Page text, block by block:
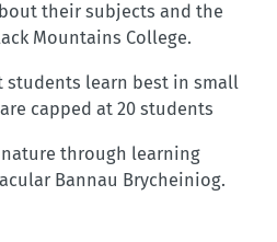
their subjects and the
Mountains College.
students learn best in small
capped at 20 students
through learning
Bannau Brycheiniog.